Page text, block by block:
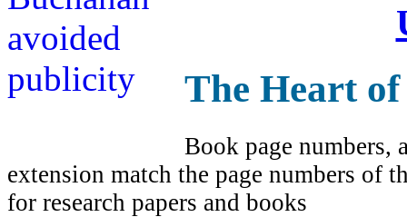
The Heart
Book page numbers,
extension match the page numbers of
for research papers and books